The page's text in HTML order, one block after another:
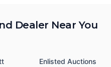
Dealer Near You
Enlisted Auctions